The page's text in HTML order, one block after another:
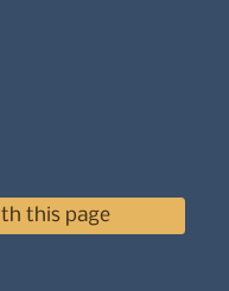
this page